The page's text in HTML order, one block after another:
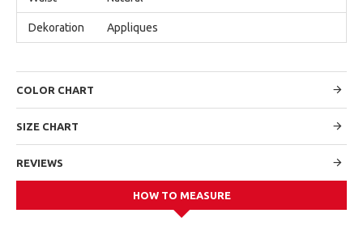
Dekoration Appliques
COLOR CHART
SIZE CHART
REVIEWS
HOW TO MEASURE